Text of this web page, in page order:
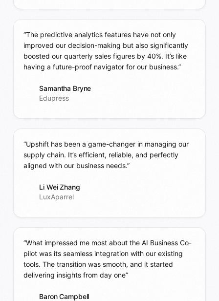
“The predictive analytics features have not only
improved our decision-making but also significantly
boosted our quarterly sales figures by 40%. It’s like
having a future-proof navigator for our business.”
Samantha Bryne
Edupress
“Upshift has been a game-changer in managing our
supply chain. It’s efficient, reliable, and perfectly
aligned with our business needs.”
Li Wei Zhang
LuxAparrel
“What impressed me most about the AI Business Co-
pilot was its seamless integration with our existing
tools. The transition was smooth, and it started
delivering insights from day one”
Baron Campbell